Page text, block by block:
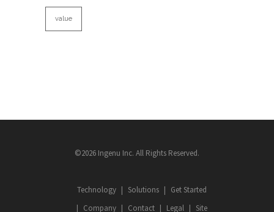
value
©2026 Ingenu Inc. All Rights Reserved.
Technology Solutions
Get Started
Company
Contact Legal Site